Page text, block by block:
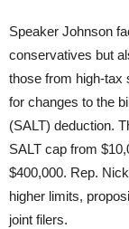
Speaker Johnson
conservatives but
those from high-tax
for changes to the
(SALT) deduction.
SALT cap from
$400,000. Rep.
higher limits,
joint filers.